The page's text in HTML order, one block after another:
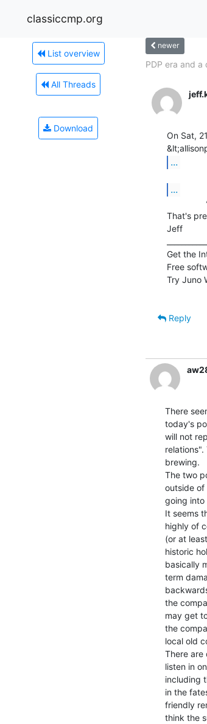
classiccmp.org
List overview
All Threads
Download
newer
PDP era and a
On Sat,
...
...
That's
Jeff
Get the
Free
Try Juno
Reply
There
today's
will not
brewing.
The two
outside of
going into
It seems
highly of
(or at
historic
basically
term
the
may get
the
local old
There are
listen in
including
in the
friendly
think the